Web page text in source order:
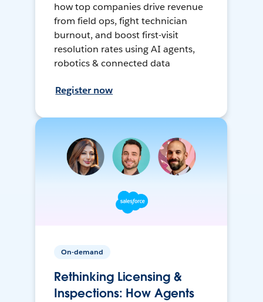
how top companies drive revenue
from field ops, fight technician
burnout, and boost first-visit
resolution rates using AI agents,
robotics & connected data
Register now
On-demand
Rethinking Licensing &
Inspections: How Agents